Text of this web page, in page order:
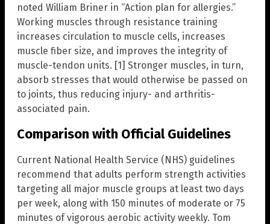
noted William Briner in “Action plan for allergies.”
Working muscles through resistance training
increases circulation to muscle cells, increases
muscle fiber size, and improves the integrity of
muscle-tendon units. [1] Stronger muscles, in turn,
absorb stresses that would otherwise be passed on
to joints, thus reducing injury- and arthritis-
associated pain.
Comparison with Official Guidelines
Current National Health Service (NHS) guidelines
recommend that adults perform strength activities
targeting all major muscle groups at least two days
per week, along with 150 minutes of moderate or 75
minutes of vigorous aerobic activity weekly. Tom